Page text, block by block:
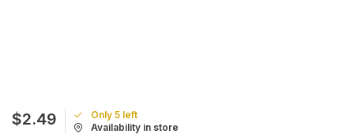
$2.49
Only 5 left
Availability in store